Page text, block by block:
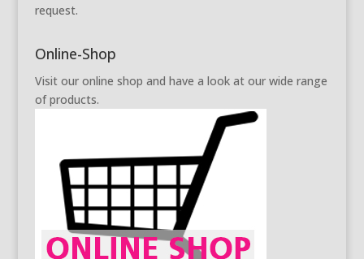
request.
Online-Shop
Visit our online shop and have a look at our wide range
of products.